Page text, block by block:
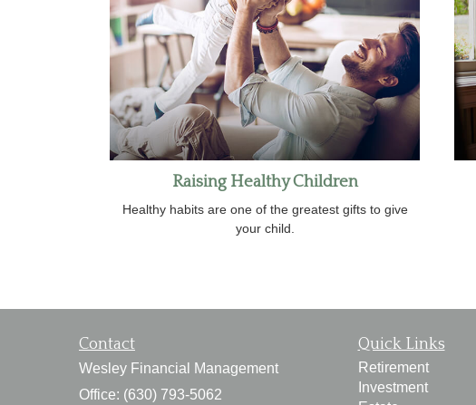
Raising Healthy Children
Healthy habits are one of the greatest gifts to give
your child.
Contact
Wesley Financial Management
Office: (630) 793-5062
Quick Links
Retirement
Investment